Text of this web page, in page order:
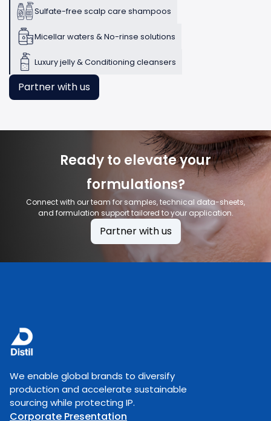
Sulfate-free scalp care shampoos
Micellar waters & No-rinse solutions
Luxury jelly & Conditioning cleansers
Partner with us
Ready to elevate your
formulations?
Connect with our team for samples, technical data-sheets,
and formulation support tailored to your application.
Partner with us
We enable global brands to diversify
production and accelerate sustainable
sourcing while protecting IP.
Corporate Presentation